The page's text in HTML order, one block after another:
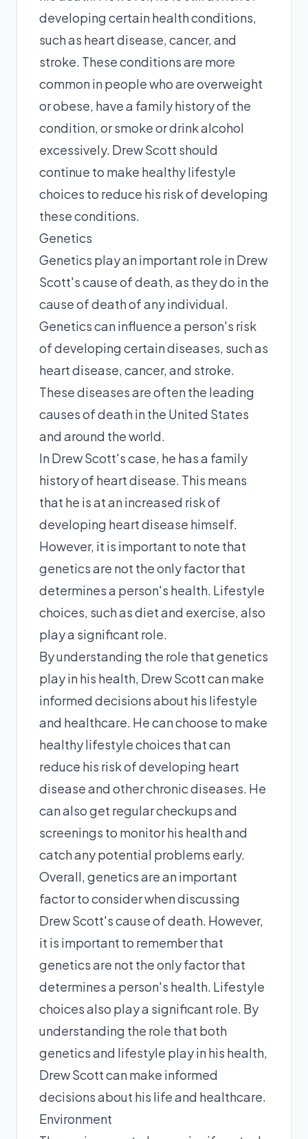
developing certain health conditions,
such as heart disease, cancer, and
stroke. These conditions are more
common in people who are overweight
or obese, have a family history of the
condition, or smoke or drink alcohol
excessively. Drew Scott should
continue to make healthy lifestyle
choices to reduce his risk of developing
these conditions.
Genetics
Genetics play an important role in Drew
Scott's cause of death, as they do in the
cause of death of any individual.
Genetics can influence a person's risk
of developing certain diseases, such as
heart disease, cancer, and stroke.
These diseases are often the leading
causes of death in the United States
and around the world.
In Drew Scott's case, he has a family
history of heart disease. This means
that he is at an increased risk of
developing heart disease himself.
However, it is important to note that
genetics are not the only factor that
determines a person's health. Lifestyle
choices, such as diet and exercise, also
play a significant role.
By understanding the role that genetics
play in his health, Drew Scott can make
informed decisions about his lifestyle
and healthcare. He can choose to make
healthy lifestyle choices that can
reduce his risk of developing heart
disease and other chronic diseases. He
can also get regular checkups and
screenings to monitor his health and
catch any potential problems early.
Overall, genetics are an important
factor to consider when discussing
Drew Scott's cause of death. However,
it is important to remember that
genetics are not the only factor that
determines a person's health. Lifestyle
choices also play a significant role. By
understanding the role that both
genetics and lifestyle play in his health,
Drew Scott can make informed
decisions about his life and healthcare.
Environment